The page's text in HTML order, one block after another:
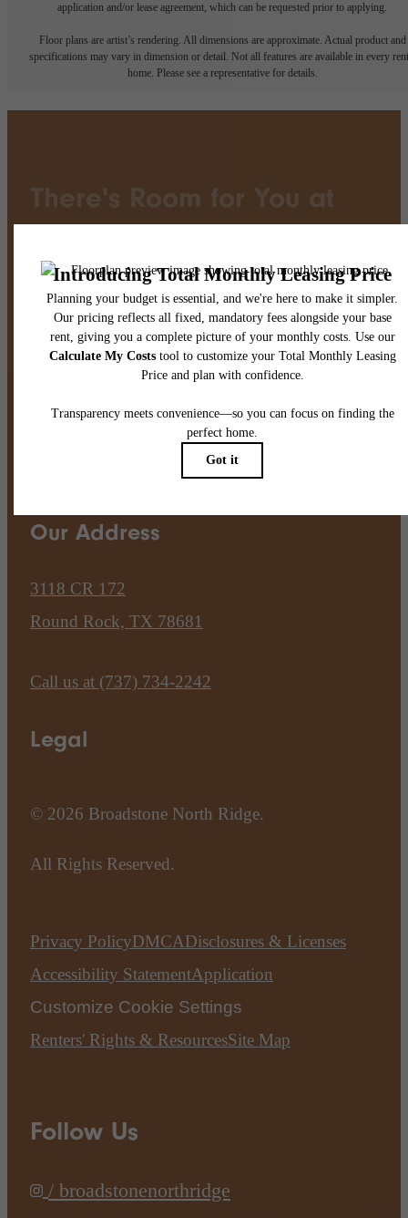
application and/or lease agreement, which can be requested prior to applying.
Floor plans are artist’s rendering. All dimensions are approximate. Actual product and
specifications may vary in dimension or detail. Not all features are available in every
home. Please see a representative for details.
Book A Tour Find Your Home
Our Address
3118 CR 172
Round Rock, TX 78681
Call us at (737) 734-2242
Legal
© 2026 Broadstone North Ridge.
All Rights Reserved.
Privacy PolicyDMCADisclosures & Licenses
Accessibility StatementApplication
Customize Cookie Settings
Renters' Rights & ResourcesSite Map
Follow Us
/ broadstonenorthridge